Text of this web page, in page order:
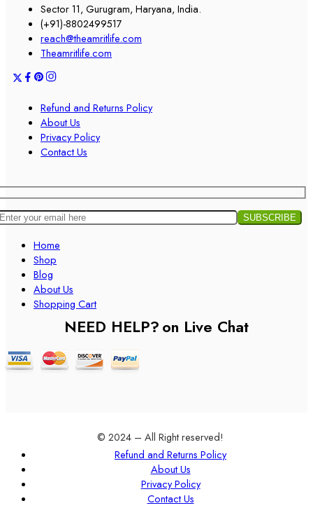
Sector 11, Gurugram, Haryana, India.
(+91)-8802499517
reach@theamritlife.com
Theamritlife.com
Refund and Returns Policy
About Us
Privacy Policy
Contact Us
Home
Shop
Blog
About Us
Shopping Cart
NEED HELP?on Live Chat
© 2024 – All Right reserved!
Refund and Returns Policy
About Us
Privacy Policy
Contact Us